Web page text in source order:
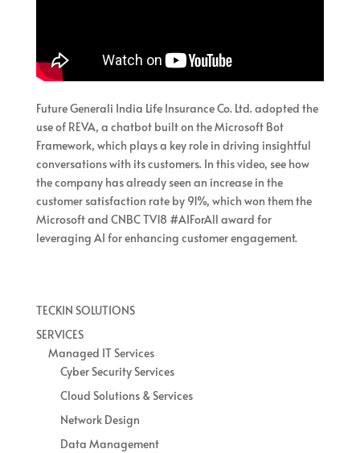
Future Generali India Life Insurance Co. Ltd. adopted the
use of REVA, a chatbot built on the Microsoft Bot
Framework, which plays a key role in driving insightful
conversations with its customers. In this video, see how
the company has already seen an increase in the
customer satisfaction rate by 91%, which won them the
Microsoft and CNBC TV18 #AIForAll award for
leveraging AI for enhancing customer engagement.
TECKIN SOLUTIONS
SERVICES
Managed IT Services
Cyber Security Services
Cloud Solutions & Services
Network Design
Data Management